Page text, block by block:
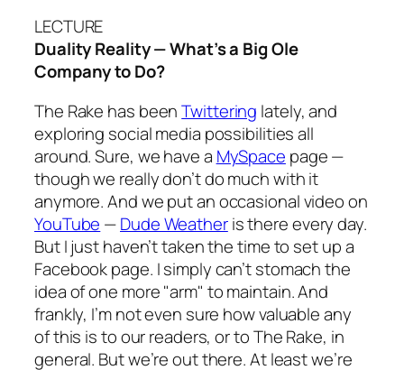
LECTURE
Duality Reality — What’s a Big Ole
Company to Do?
The Rake has beenTwittering lately, and
exploring social media possibilities all
around. Sure, we have a MySpace page —
though we really don’t do much with it
anymore. And we put an occasional video on
YouTube —Dude Weatheris there every day.
But I just haven’t taken the time to set up a
Facebook page. I simply can’t stomach the
idea of one more "arm" to maintain. And
frankly, I’m not even sure how valuable any
of this is to our readers, or toThe Rake, in
general. But we’re out there. At least we’re